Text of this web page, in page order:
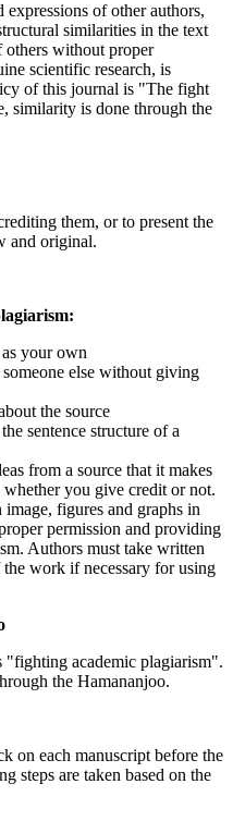
of other authors,
similarities in the text
others without proper
scientific research, is
of this journal is "The fight
similarity is done through the
them, or to present the
and original.
your own
else without giving
the source
sentence structure of a
from a source that it makes
you give credit or not.
figures and graphs in
permission and providing
Authors must take written
work if necessary for using
academic plagiarism".
the Hamananjoo.
on each manuscript before the
steps are taken based on the